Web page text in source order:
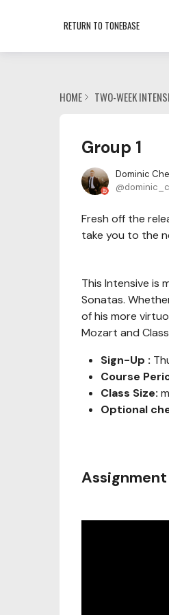
RETURN TO TONEBASE
HOME TWO-WEEK
Group 1
Dominic
Fresh off the
take you to the
This Intensive is
Sonatas.
of his more
Mozart and
Sign-Up :
Course
Class Size:
Optional
Assignment